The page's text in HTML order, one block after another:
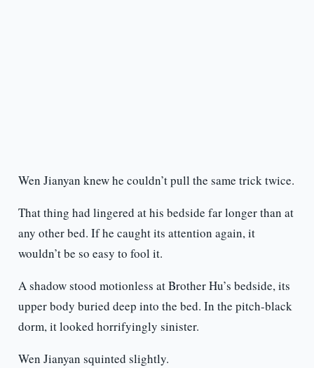
Wen Jianyan knew he couldn’t pull the same trick twice.
That thing had lingered at his bedside far longer than at
any other bed. If he caught its attention again, it
wouldn’t be so easy to fool it.
A shadow stood motionless at Brother Hu’s bedside, its
upper body buried deep into the bed. In the pitch-black
dorm, it looked horrifyingly sinister.
Wen Jianyan squinted slightly.